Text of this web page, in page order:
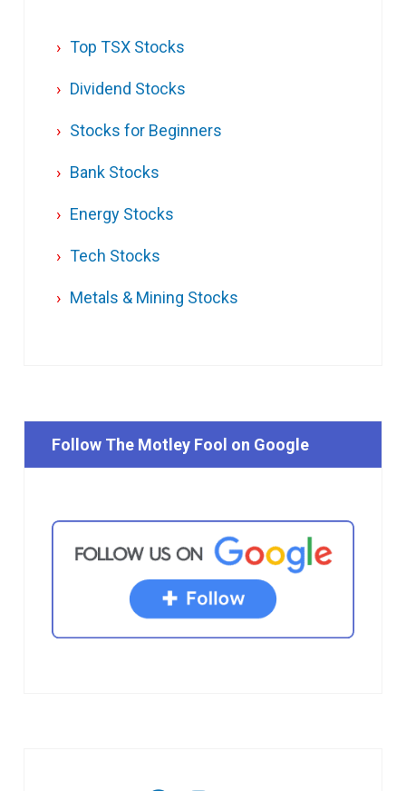
Top TSX Stocks
Dividend Stocks
Stocks for Beginners
Bank Stocks
Energy Stocks
Tech Stocks
Metals & Mining Stocks
Follow The Motley Fool on Google